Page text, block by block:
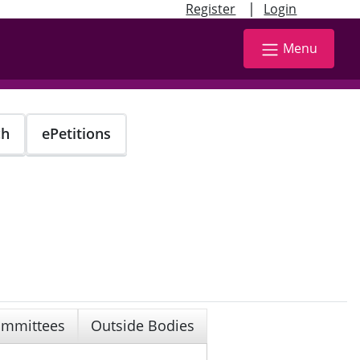
Register | Login
Menu
ePetitions
Outside Bodies